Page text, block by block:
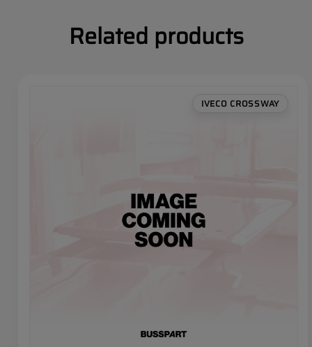
Related products
IVECO CROSSWAY